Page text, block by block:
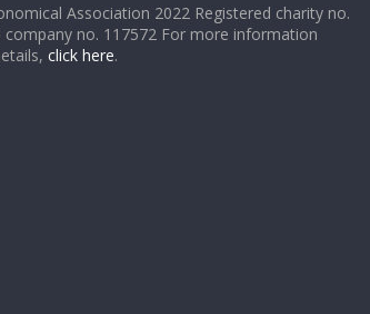
Association 2022 Registered charity no.
company no. 117572 For more information
click here.